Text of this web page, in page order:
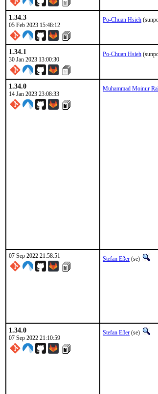
1.34.3
05 Feb 2023 15:48:12
Po-Chuan Hsieh
1.34.1
30 Jan 2023 13:00:30
Po-Chuan Hsieh
1.34.0
14 Jan 2023 23:08:33
Muhammad Moinur
07 Sep 2022 21:58:51 Stefan Eßer (se)
1.34.0
07 Sep 2022 21:10:59
Stefan Eßer (se)